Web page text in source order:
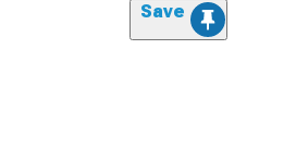
Save